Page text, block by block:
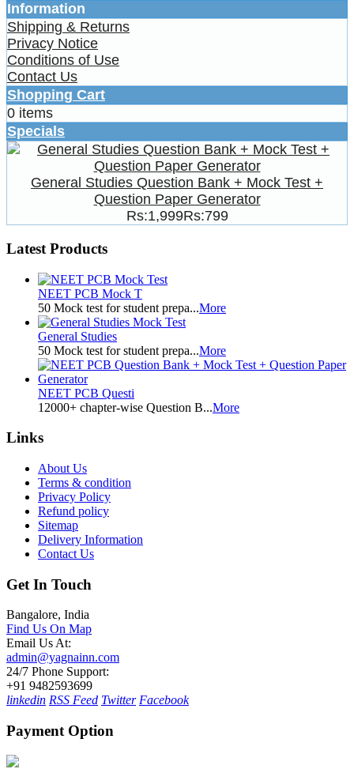
Information
Shipping & Returns
Privacy Notice
Conditions of Use
Contact Us
Shopping Cart
0 items
Specials
General Studies Question Bank + Mock Test +
Question Paper Generator
Rs:1,999Rs:799
Latest Products
NEET PCB Mock T
50 Mock test for student prepa...More
General Studies
50 Mock test for student prepa...More
NEET PCB Questi
12000+ chapter-wise Question B...More
Links
About Us
Terms & condition
Privacy Policy
Refund policy
Sitemap
Delivery Information
Contact Us
Get In Touch
Bangalore, India
Find Us On Map
Email Us At:
admin@yagnainn.com
24/7 Phone Support:
+91 9482593699
linkedin RSS Feed Twitter Facebook
Payment Option